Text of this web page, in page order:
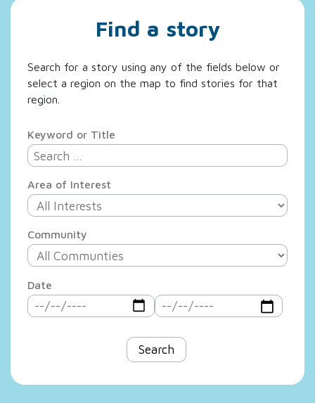
Find a story
Search for a story using any of the fields below or
select a region on the map to find stories for that
region.
Keyword or Title
Area of Interest
Community
Date